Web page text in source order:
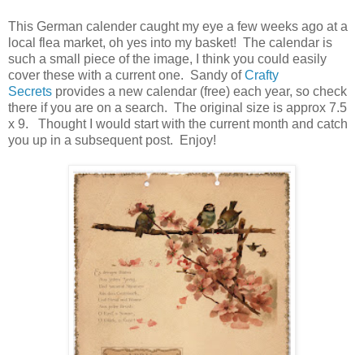
This German calender caught my eye a few weeks ago at a
local flea market, oh yes into my basket! The calendar is
such a small piece of the image, I think you could easily
cover these with a current one. Sandy ofCrafty
Secrets provides a new calendar (free) each year, so check
there if you are on a search. The original size is approx 7.5
x 9. Thought I would start with the current month and catch
you up in a subsequent post. Enjoy!